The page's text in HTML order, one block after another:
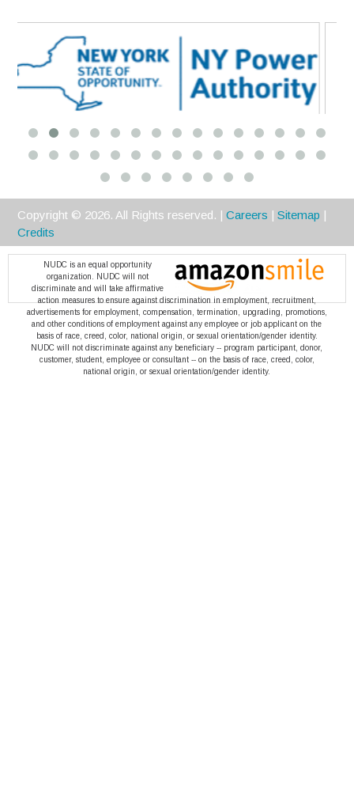
Platinum
Copyright © 2026. All Rights reserved. |Careers |Sitemap |
Credits
NUDC is an equal opportunity
organization. NUDC will not
discriminate and will take affirmative
action measures to ensure against discrimination in employment, recruitment,
advertisements for employment, compensation, termination, upgrading, promotions,
and other conditions of employment against any employee or job applicant on the
basis of race, creed, color, national origin, or sexual orientation/gender identity.
NUDC will not discriminate against any beneficiary -- program participant, donor,
customer, student, employee or consultant -- on the basis of race, creed, color,
national origin, or sexual orientation/gender identity.